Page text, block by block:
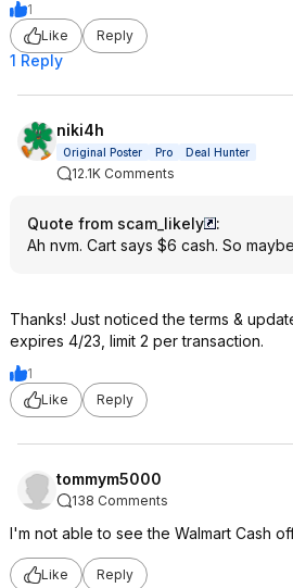
1
Like
Reply
1 Reply
niki4h
Original Poster Pro Deal Hunter
12.1K Comments
Quote from scam_likely
:
Ah nvm. Cart says $6 cash. So
Thanks! Just noticed the terms &
expires 4/23, limit 2 per transaction.
1
Like
Reply
tommym5000
138 Comments
I'm not able to see the Walmart Cash
Like Reply